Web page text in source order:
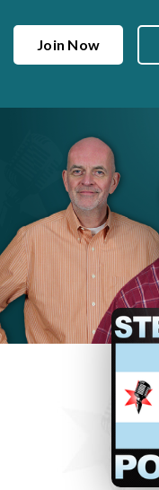
Join Now